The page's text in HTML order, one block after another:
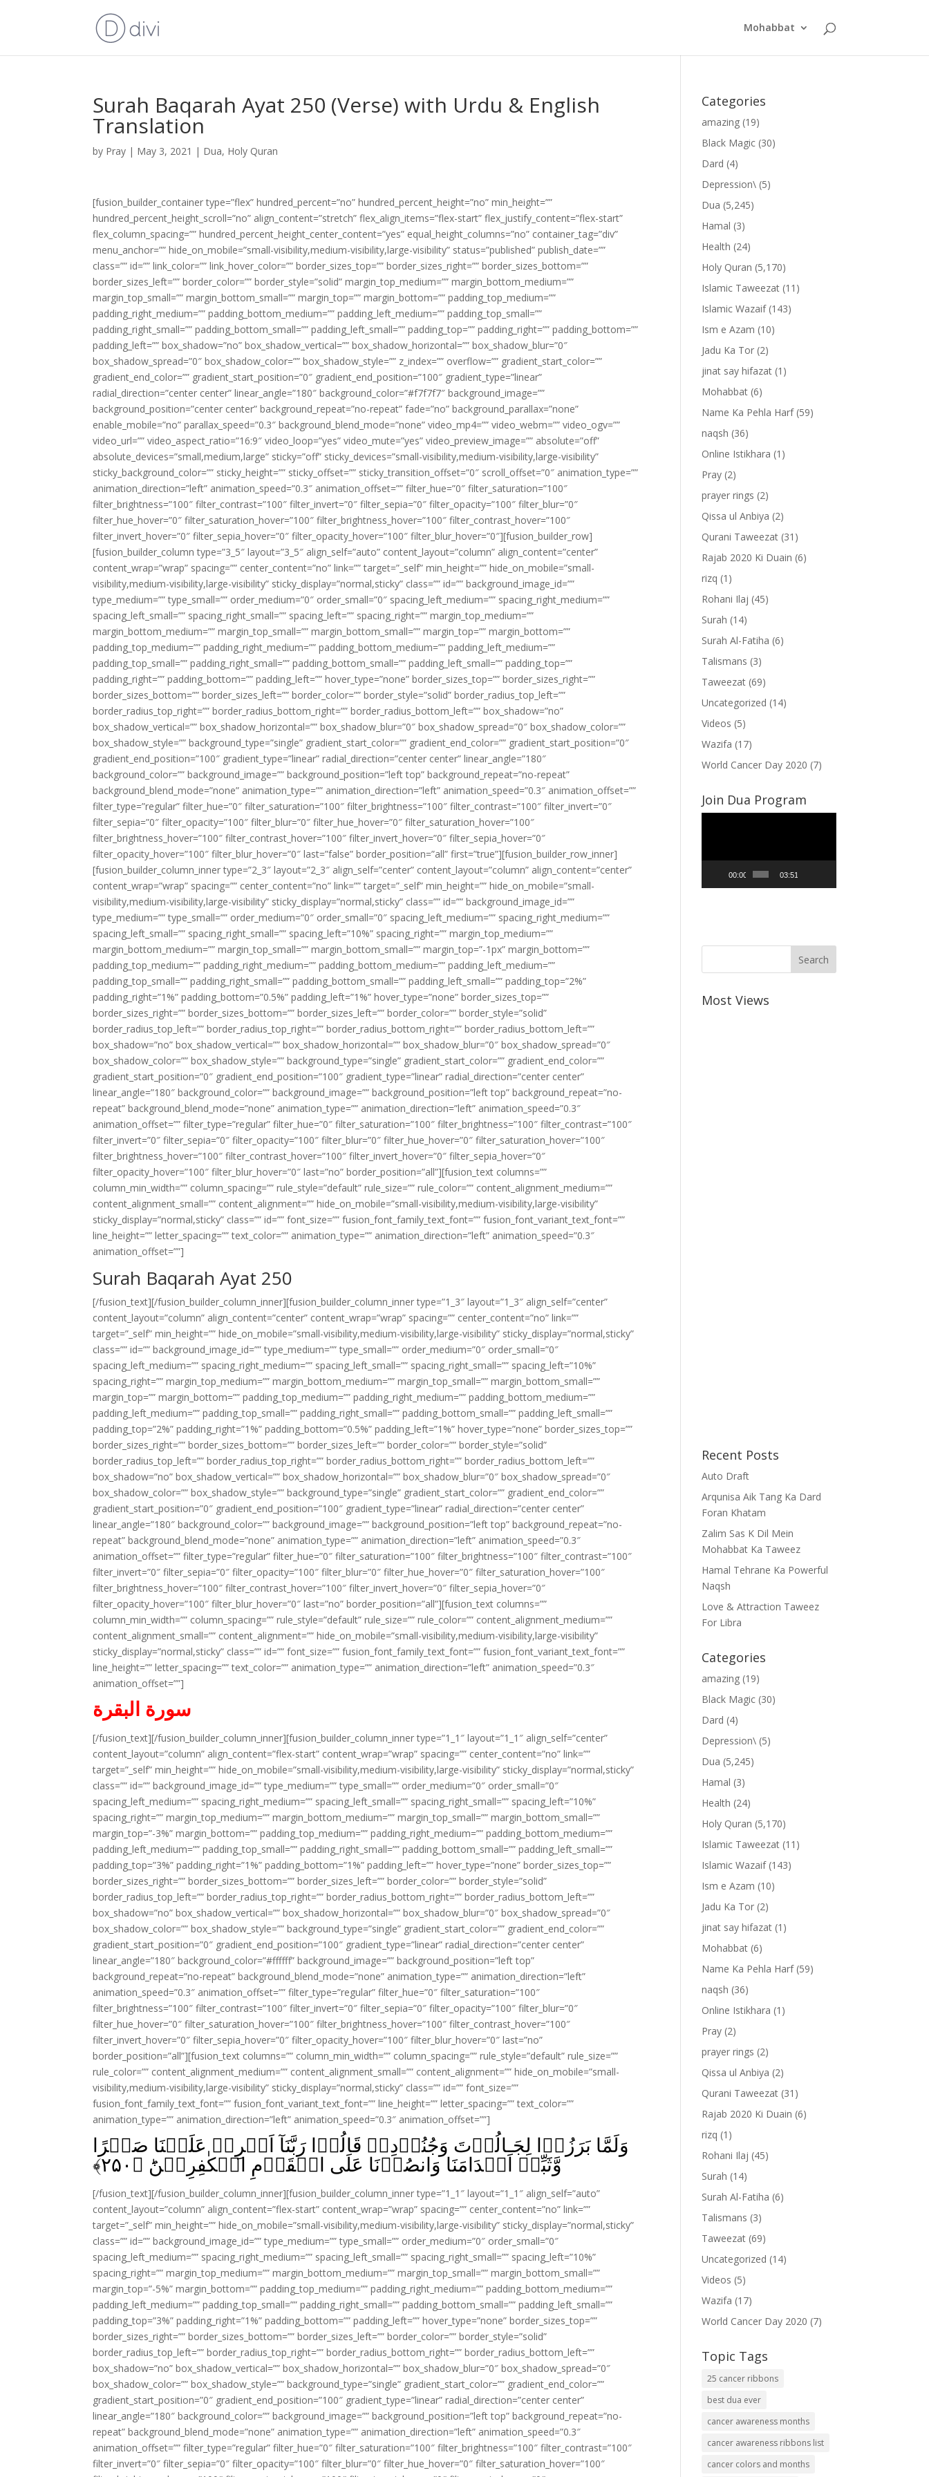
Mohabbat
Surah Baqarah Ayat 250 (Verse) with Urdu & English
Translation
by Pray | May 3, 2021 | Dua, Holy Quran
[fusion_builder_container type=”flex” hundred_percent=”no” hundred_percent_height=”no” min_height=””
hundred_percent_height_scroll=”no” align_content=”stretch” flex_align_items=”flex-start” flex_justify_content=”flex-start”
flex_column_spacing=”” hundred_percent_height_center_content=”yes” equal_height_columns=”no” container_tag=”div”
menu_anchor=”” hide_on_mobile=”small-visibility,medium-visibility,large-visibility” status=”published” publish_date=””
class=”” id=”” link_color=”” link_hover_color=”” border_sizes_top=”” border_sizes_right=”” border_sizes_bottom=””
border_sizes_left=”” border_color=”” border_style=”solid” margin_top_medium=”” margin_bottom_medium=””
margin_top_small=”” margin_bottom_small=”” margin_top=”” margin_bottom=”” padding_top_medium=””
padding_right_medium=”” padding_bottom_medium=”” padding_left_medium=”” padding_top_small=””
padding_right_small=”” padding_bottom_small=”” padding_left_small=”” padding_top=”” padding_right=”” padding_bottom=””
padding_left=”” box_shadow=”no” box_shadow_vertical=”” box_shadow_horizontal=”” box_shadow_blur=”0″
box_shadow_spread=”0″ box_shadow_color=”” box_shadow_style=”” z_index=”” overflow=”” gradient_start_color=””
gradient_end_color=”” gradient_start_position=”0″ gradient_end_position=”100″ gradient_type=”linear”
radial_direction=”center center” linear_angle=”180″ background_color=”#f7f7f7″ background_image=””
background_position=”center center” background_repeat=”no-repeat” fade=”no” background_parallax=”none”
enable_mobile=”no” parallax_speed=”0.3″ background_blend_mode=”none” video_mp4=”” video_webm=”” video_ogv=””
video_url=”” video_aspect_ratio=”16:9″ video_loop=”yes” video_mute=”yes” video_preview_image=”” absolute=”off”
absolute_devices=”small,medium,large” sticky=”off” sticky_devices=”small-visibility,medium-visibility,large-visibility”
sticky_background_color=”” sticky_height=”” sticky_offset=”” sticky_transition_offset=”0″ scroll_offset=”0″ animation_type=””
animation_direction=”left” animation_speed=”0.3″ animation_offset=”” filter_hue=”0″ filter_saturation=”100″
filter_brightness=”100″ filter_contrast=”100″ filter_invert=”0″ filter_sepia=”0″ filter_opacity=”100″ filter_blur=”0″
filter_hue_hover=”0″ filter_saturation_hover=”100″ filter_brightness_hover=”100″ filter_contrast_hover=”100″
filter_invert_hover=”0″ filter_sepia_hover=”0″ filter_opacity_hover=”100″ filter_blur_hover=”0″][fusion_builder_row]
[fusion_builder_column type=”3_5″ layout=”3_5″ align_self=”auto” content_layout=”column” align_content=”center”
content_wrap=”wrap” spacing=”” center_content=”no” link=”” target=”_self” min_height=”” hide_on_mobile=”small-
visibility,medium-visibility,large-visibility” sticky_display=”normal,sticky” class=”” id=”” background_image_id=””
type_medium=”” type_small=”” order_medium=”0″ order_small=”0″ spacing_left_medium=”” spacing_right_medium=””
spacing_left_small=”” spacing_right_small=”” spacing_left=”” spacing_right=”” margin_top_medium=””
margin_bottom_medium=”” margin_top_small=”” margin_bottom_small=”” margin_top=”” margin_bottom=””
padding_top_medium=”” padding_right_medium=”” padding_bottom_medium=”” padding_left_medium=””
padding_top_small=”” padding_right_small=”” padding_bottom_small=”” padding_left_small=”” padding_top=””
padding_right=”” padding_bottom=”” padding_left=”” hover_type=”none” border_sizes_top=”” border_sizes_right=””
border_sizes_bottom=”” border_sizes_left=”” border_color=”” border_style=”solid” border_radius_top_left=””
border_radius_top_right=”” border_radius_bottom_right=”” border_radius_bottom_left=”” box_shadow=”no”
box_shadow_vertical=”” box_shadow_horizontal=”” box_shadow_blur=”0″ box_shadow_spread=”0″ box_shadow_color=””
box_shadow_style=”” background_type=”single” gradient_start_color=”” gradient_end_color=”” gradient_start_position=”0″
gradient_end_position=”100″ gradient_type=”linear” radial_direction=”center center” linear_angle=”180″
background_color=”” background_image=”” background_position=”left top” background_repeat=”no-repeat”
background_blend_mode=”none” animation_type=”” animation_direction=”left” animation_speed=”0.3″ animation_offset=””
filter_type=”regular” filter_hue=”0″ filter_saturation=”100″ filter_brightness=”100″ filter_contrast=”100″ filter_invert=”0″
filter_sepia=”0″ filter_opacity=”100″ filter_blur=”0″ filter_hue_hover=”0″ filter_saturation_hover=”100″
filter_brightness_hover=”100″ filter_contrast_hover=”100″ filter_invert_hover=”0″ filter_sepia_hover=”0″
filter_opacity_hover=”100″ filter_blur_hover=”0″ last=”false” border_position=”all” first=”true”][fusion_builder_row_inner]
[fusion_builder_column_inner type=”2_3″ layout=”2_3″ align_self=”center” content_layout=”column” align_content=”center”
content_wrap=”wrap” spacing=”” center_content=”no” link=”” target=”_self” min_height=”” hide_on_mobile=”small-
visibility,medium-visibility,large-visibility” sticky_display=”normal,sticky” class=”” id=”” background_image_id=””
type_medium=”” type_small=”” order_medium=”0″ order_small=”0″ spacing_left_medium=”” spacing_right_medium=””
spacing_left_small=”” spacing_right_small=”” spacing_left=”10%” spacing_right=”” margin_top_medium=””
margin_bottom_medium=”” margin_top_small=”” margin_bottom_small=”” margin_top=”-1px” margin_bottom=””
padding_top_medium=”” padding_right_medium=”” padding_bottom_medium=”” padding_left_medium=””
padding_top_small=”” padding_right_small=”” padding_bottom_small=”” padding_left_small=”” padding_top=”2%”
padding_right=”1%” padding_bottom=”0.5%” padding_left=”1%” hover_type=”none” border_sizes_top=””
border_sizes_right=”” border_sizes_bottom=”” border_sizes_left=”” border_color=”” border_style=”solid”
border_radius_top_left=”” border_radius_top_right=”” border_radius_bottom_right=”” border_radius_bottom_left=””
box_shadow=”no” box_shadow_vertical=”” box_shadow_horizontal=”” box_shadow_blur=”0″ box_shadow_spread=”0″
box_shadow_color=”” box_shadow_style=”” background_type=”single” gradient_start_color=”” gradient_end_color=””
gradient_start_position=”0″ gradient_end_position=”100″ gradient_type=”linear” radial_direction=”center center”
linear_angle=”180″ background_color=”” background_image=”” background_position=”left top” background_repeat=”no-
repeat” background_blend_mode=”none” animation_type=”” animation_direction=”left” animation_speed=”0.3″
animation_offset=”” filter_type=”regular” filter_hue=”0″ filter_saturation=”100″ filter_brightness=”100″ filter_contrast=”100″
filter_invert=”0″ filter_sepia=”0″ filter_opacity=”100″ filter_blur=”0″ filter_hue_hover=”0″ filter_saturation_hover=”100″
filter_brightness_hover=”100″ filter_contrast_hover=”100″ filter_invert_hover=”0″ filter_sepia_hover=”0″
filter_opacity_hover=”100″ filter_blur_hover=”0″ last=”no” border_position=”all”][fusion_text columns=””
column_min_width=”” column_spacing=”” rule_style=”default” rule_size=”” rule_color=”” content_alignment_medium=””
content_alignment_small=”” content_alignment=”” hide_on_mobile=”small-visibility,medium-visibility,large-visibility”
sticky_display=”normal,sticky” class=”” id=”” font_size=”” fusion_font_family_text_font=”” fusion_font_variant_text_font=””
line_height=”” letter_spacing=”” text_color=”” animation_type=”” animation_direction=”left” animation_speed=”0.3″
animation_offset=””]
Surah Baqarah Ayat 250
[/fusion_text][/fusion_builder_column_inner][fusion_builder_column_inner type=”1_3″ layout=”1_3″ align_self=”center”
content_layout=”column” align_content=”center” content_wrap=”wrap” spacing=”” center_content=”no” link=””
target=”_self” min_height=”” hide_on_mobile=”small-visibility,medium-visibility,large-visibility” sticky_display=”normal,sticky”
class=”” id=”” background_image_id=”” type_medium=”” type_small=”” order_medium=”0″ order_small=”0″
spacing_left_medium=”” spacing_right_medium=”” spacing_left_small=”” spacing_right_small=”” spacing_left=”10%”
spacing_right=”” margin_top_medium=”” margin_bottom_medium=”” margin_top_small=”” margin_bottom_small=””
margin_top=”” margin_bottom=”” padding_top_medium=”” padding_right_medium=”” padding_bottom_medium=””
padding_left_medium=”” padding_top_small=”” padding_right_small=”” padding_bottom_small=”” padding_left_small=””
padding_top=”2%” padding_right=”1%” padding_bottom=”0.5%” padding_left=”1%” hover_type=”none” border_sizes_top=””
border_sizes_right=”” border_sizes_bottom=”” border_sizes_left=”” border_color=”” border_style=”solid”
border_radius_top_left=”” border_radius_top_right=”” border_radius_bottom_right=”” border_radius_bottom_left=””
box_shadow=”no” box_shadow_vertical=”” box_shadow_horizontal=”” box_shadow_blur=”0″ box_shadow_spread=”0″
box_shadow_color=”” box_shadow_style=”” background_type=”single” gradient_start_color=”” gradient_end_color=””
gradient_start_position=”0″ gradient_end_position=”100″ gradient_type=”linear” radial_direction=”center center”
linear_angle=”180″ background_color=”” background_image=”” background_position=”left top” background_repeat=”no-
repeat” background_blend_mode=”none” animation_type=”” animation_direction=”left” animation_speed=”0.3″
animation_offset=”” filter_type=”regular” filter_hue=”0″ filter_saturation=”100″ filter_brightness=”100″ filter_contrast=”100″
filter_invert=”0″ filter_sepia=”0″ filter_opacity=”100″ filter_blur=”0″ filter_hue_hover=”0″ filter_saturation_hover=”100″
filter_brightness_hover=”100″ filter_contrast_hover=”100″ filter_invert_hover=”0″ filter_sepia_hover=”0″
filter_opacity_hover=”100″ filter_blur_hover=”0″ last=”no” border_position=”all”][fusion_text columns=””
column_min_width=”” column_spacing=”” rule_style=”default” rule_size=”” rule_color=”” content_alignment_medium=””
content_alignment_small=”” content_alignment=”” hide_on_mobile=”small-visibility,medium-visibility,large-visibility”
sticky_display=”normal,sticky” class=”” id=”” font_size=”” fusion_font_family_text_font=”” fusion_font_variant_text_font=””
line_height=”” letter_spacing=”” text_color=”” animation_type=”” animation_direction=”left” animation_speed=”0.3″
animation_offset=””]
سورة البقرة
[/fusion_text][/fusion_builder_column_inner][fusion_builder_column_inner type=”1_1″ layout=”1_1″ align_self=”center”
content_layout=”column” align_content=”flex-start” content_wrap=”wrap” spacing=”” center_content=”no” link=””
target=”_self” min_height=”” hide_on_mobile=”small-visibility,medium-visibility,large-visibility” sticky_display=”normal,sticky”
class=”” id=”” background_image_id=”” type_medium=”” type_small=”” order_medium=”0″ order_small=”0″
spacing_left_medium=”” spacing_right_medium=”” spacing_left_small=”” spacing_right_small=”” spacing_left=”10%”
spacing_right=”” margin_top_medium=”” margin_bottom_medium=”” margin_top_small=”” margin_bottom_small=””
margin_top=”-3%” margin_bottom=”” padding_top_medium=”” padding_right_medium=”” padding_bottom_medium=””
padding_left_medium=”” padding_top_small=”” padding_right_small=”” padding_bottom_small=”” padding_left_small=””
padding_top=”3%” padding_right=”1%” padding_bottom=”1%” padding_left=”” hover_type=”none” border_sizes_top=””
border_sizes_right=”” border_sizes_bottom=”” border_sizes_left=”” border_color=”” border_style=”solid”
border_radius_top_left=”” border_radius_top_right=”” border_radius_bottom_right=”” border_radius_bottom_left=””
box_shadow=”no” box_shadow_vertical=”” box_shadow_horizontal=”” box_shadow_blur=”0″ box_shadow_spread=”0″
box_shadow_color=”” box_shadow_style=”” background_type=”single” gradient_start_color=”” gradient_end_color=””
gradient_start_position=”0″ gradient_end_position=”100″ gradient_type=”linear” radial_direction=”center center”
linear_angle=”180″ background_color=”#ffffff” background_image=”” background_position=”left top”
background_repeat=”no-repeat” background_blend_mode=”none” animation_type=”” animation_direction=”left”
animation_speed=”0.3″ animation_offset=”” filter_type=”regular” filter_hue=”0″ filter_saturation=”100″
filter_brightness=”100″ filter_contrast=”100″ filter_invert=”0″ filter_sepia=”0″ filter_opacity=”100″ filter_blur=”0″
filter_hue_hover=”0″ filter_saturation_hover=”100″ filter_brightness_hover=”100″ filter_contrast_hover=”100″
filter_invert_hover=”0″ filter_sepia_hover=”0″ filter_opacity_hover=”100″ filter_blur_hover=”0″ last=”no”
border_position=”all”][fusion_text columns=”” column_min_width=”” column_spacing=”” rule_style=”default” rule_size=””
rule_color=”” content_alignment_medium=”” content_alignment_small=”” content_alignment=”” hide_on_mobile=”small-
visibility,medium-visibility,large-visibility” sticky_display=”normal,sticky” class=”” id=”” font_size=””
fusion_font_family_text_font=”” fusion_font_variant_text_font=”” line_height=”” letter_spacing=”” text_color=””
animation_type=”” animation_direction=”left” animation_speed=”0.3″ animation_offset=””]
وَلَمَّا بَرَزُوۡا لِجَـالُوۡتَ وَجُنُوۡدِهٖ قَالُوۡا رَبَّنَآ اَفۡرِغۡ عَلَيۡنَا صَبۡرًا
وَّثَبِّتۡ اَقۡدَامَنَا وَانصُرۡنَا عَلَى الۡقَوۡمِ الۡکٰفِرِيۡنَؕ‏ ﴿ ۲۵۰﴾
[/fusion_text][/fusion_builder_column_inner][fusion_builder_column_inner type=”1_1″ layout=”1_1″ align_self=”auto”
content_layout=”column” align_content=”flex-start” content_wrap=”wrap” spacing=”” center_content=”no” link=””
target=”_self” min_height=”” hide_on_mobile=”small-visibility,medium-visibility,large-visibility” sticky_display=”normal,sticky”
class=”” id=”” background_image_id=”” type_medium=”” type_small=”” order_medium=”0″ order_small=”0″
spacing_left_medium=”” spacing_right_medium=”” spacing_left_small=”” spacing_right_small=”” spacing_left=”10%”
spacing_right=”” margin_top_medium=”” margin_bottom_medium=”” margin_top_small=”” margin_bottom_small=””
margin_top=”-5%” margin_bottom=”” padding_top_medium=”” padding_right_medium=”” padding_bottom_medium=””
padding_left_medium=”” padding_top_small=”” padding_right_small=”” padding_bottom_small=”” padding_left_small=””
padding_top=”3%” padding_right=”1%” padding_bottom=”” padding_left=”” hover_type=”none” border_sizes_top=””
border_sizes_right=”” border_sizes_bottom=”” border_sizes_left=”” border_color=”” border_style=”solid”
border_radius_top_left=”” border_radius_top_right=”” border_radius_bottom_right=”” border_radius_bottom_left=””
box_shadow=”no” box_shadow_vertical=”” box_shadow_horizontal=”” box_shadow_blur=”0″ box_shadow_spread=”0″
box_shadow_color=”” box_shadow_style=”” background_type=”single” gradient_start_color=”” gradient_end_color=””
gradient_start_position=”0″ gradient_end_position=”100″ gradient_type=”linear” radial_direction=”center center”
linear_angle=”180″ background_color=”” background_image=”” background_position=”left top” background_repeat=”no-
repeat” background_blend_mode=”none” animation_type=”” animation_direction=”left” animation_speed=”0.3″
animation_offset=”” filter_type=”regular” filter_hue=”0″ filter_saturation=”100″ filter_brightness=”100″ filter_contrast=”100″
filter_invert=”0″ filter_sepia=”0″ filter_opacity=”100″ filter_blur=”0″ filter_hue_hover=”0″ filter_saturation_hover=”100″
Categories
amazing (19)
Black Magic (30)
Dard (4)
Depression\ (5)
Dua (5,245)
Hamal (3)
Health (24)
Holy Quran (5,170)
Islamic Taweezat (11)
Islamic Wazaif(143)
Ism e Azam (10)
Jadu Ka Tor (2)
jinat say hifazat (1)
Mohabbat (6)
Name Ka Pehla Harf(59)
naqsh (36)
Online Istikhara (1)
Pray (2)
prayer rings (2)
Qissa ul Anbiya (2)
Qurani Taweezat (31)
Rajab 2020 Ki Duain (6)
rizq (1)
Rohani Ilaj (45)
Surah (14)
Surah Al-Fatiha (6)
Talismans (3)
Taweezat (69)
Uncategorized (14)
Videos (5)
Wazifa (17)
World Cancer Day 2020 (7)
Join Dua Program
00:00 03:51
Most Views
Recent Posts
Auto Draft
Arqunisa Aik Tang Ka Dard
Foran Khatam
Zalim Sas K Dil Mein
Mohabbat Ka Taweez
Hamal Tehrane Ka Powerful
Naqsh
Love & Attraction Taweez
For Libra
Categories
amazing (19)
Black Magic (30)
Dard (4)
Depression\ (5)
Dua (5,245)
Hamal (3)
Health (24)
Holy Quran (5,170)
Islamic Taweezat (11)
Islamic Wazaif(143)
Ism e Azam (10)
Jadu Ka Tor (2)
jinat say hifazat (1)
Mohabbat (6)
Name Ka Pehla Harf(59)
naqsh (36)
Online Istikhara (1)
Pray (2)
prayer rings (2)
Qissa ul Anbiya (2)
Qurani Taweezat (31)
Rajab 2020 Ki Duain (6)
rizq (1)
Rohani Ilaj (45)
Surah (14)
Surah Al-Fatiha (6)
Talismans (3)
Taweezat (69)
Uncategorized (14)
Videos (5)
Wazifa (17)
World Cancer Day 2020 (7)
Topic Tags
25 cancer ribbons
best dua ever
cancer awareness months
cancer awareness ribbons list
cancer colors and months